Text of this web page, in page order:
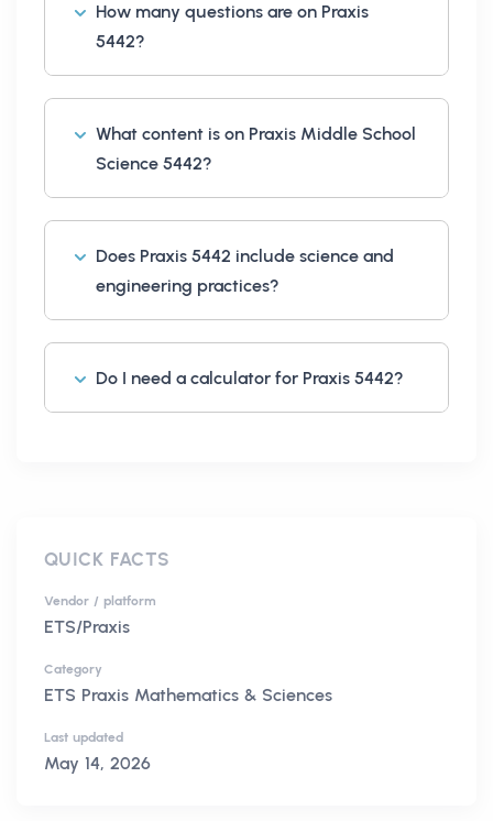
How many questions are on Praxis
5442?
What content is on Praxis Middle School
Science 5442?
Does Praxis 5442 include science and
engineering practices?
Do I need a calculator for Praxis 5442?
QUICK FACTS
Vendor / platform
ETS/Praxis
Category
ETS Praxis Mathematics & Sciences
Last updated
May 14, 2026